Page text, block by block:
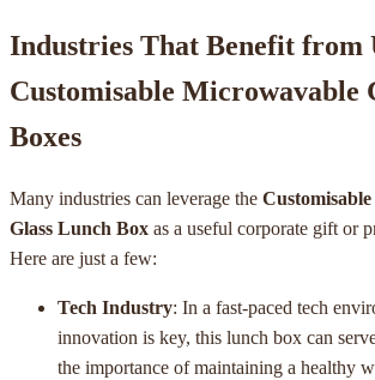
Industries That Benefit from
Customisable Microwavable
Boxes
Many industries can leverage the
Glass Lunch Box as a useful corporate gift or
Here are just a few:
Tech Industry: In a fast-paced tech
innovation is key, this lunch box can
the importance of maintaining a healthy